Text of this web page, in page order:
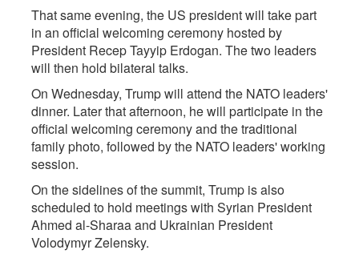
That same evening, the US president will take part
in an official welcoming ceremony hosted by
President Recep Tayyip Erdogan. The two leaders
will then hold bilateral talks.
On Wednesday, Trump will attend the NATO leaders'
dinner. Later that afternoon, he will participate in the
official welcoming ceremony and the traditional
family photo, followed by the NATO leaders' working
session.
On the sidelines of the summit, Trump is also
scheduled to hold meetings with Syrian President
Ahmed al-Sharaa and Ukrainian President
Volodymyr Zelensky.